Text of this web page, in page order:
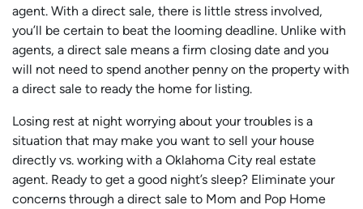
agent. With a direct sale, there is little stress involved,
you’ll be certain to beat the looming deadline. Unlike with
agents, a direct sale means a firm closing date and you
will not need to spend another penny on the property with
a direct sale to ready the home for listing.
Losing rest at night worrying about your troubles is a
situation that may make you want to sell your house
directly vs. working with a Oklahoma City real estate
agent. Ready to get a good night’s sleep? Eliminate your
concerns through a direct sale to Mom and Pop Home